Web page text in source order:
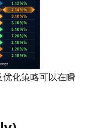
化策略可以在瞬